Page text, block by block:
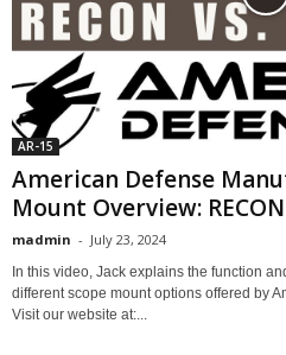
AR-15
American Defense
Mount Overview: RECON
madmin - July 23, 2024
In this video, Jack explains the function
different scope mount options offered by
Visit our website at:...